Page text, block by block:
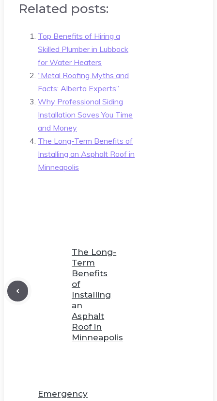
Related posts:
Top Benefits of Hiring a
Skilled Plumber in Lubbock
for Water Heaters
“Metal Roofing Myths and
Facts: Alberta Experts”
Why Professional Siding
Installation Saves You Time
and Money
The Long-Term Benefits of
Installing an Asphalt Roof in
Minneapolis
The Long-
Term
Benefits
of
Installing
an
Asphalt
Roof in
Minneapolis
Emergency